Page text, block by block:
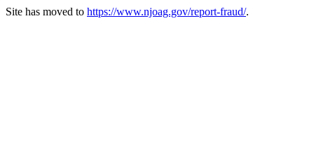
Site has moved to https://www.njoag.gov/report-fraud/.